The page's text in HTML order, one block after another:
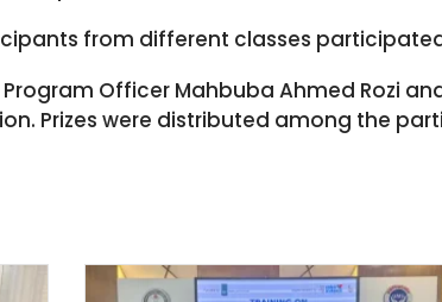
from different classes
Program Officer Mahbuba Ahmed Rozi
Prizes were distributed among the